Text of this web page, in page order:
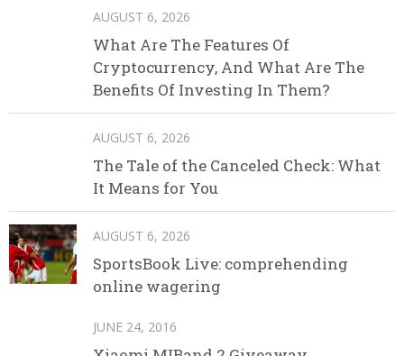
AUGUST 6, 2026
What Are The Features Of
Cryptocurrency, And What Are The
Benefits Of Investing In Them?
AUGUST 6, 2026
The Tale of the Canceled Check: What
It Means for You
AUGUST 6, 2026
SportsBook Live: comprehending
online wagering
JUNE 24, 2016